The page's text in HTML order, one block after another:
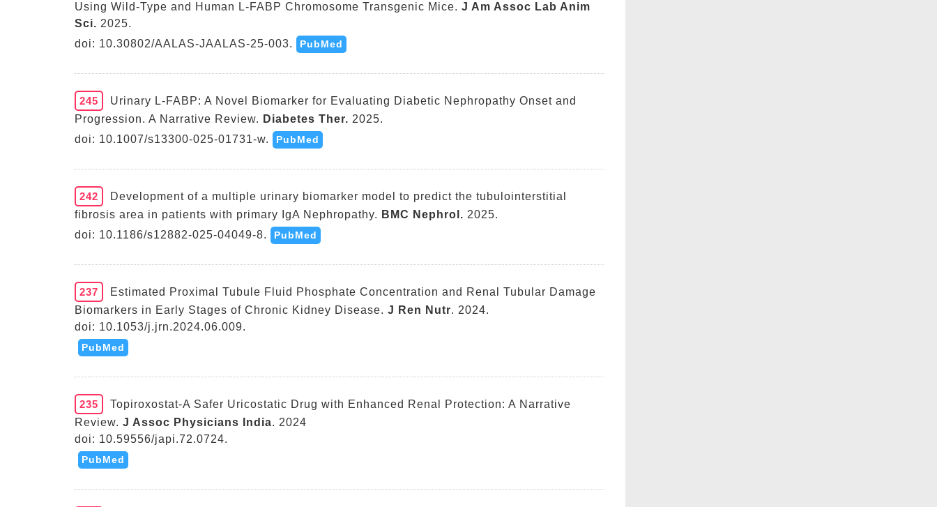
Using Wild-Type and Human L-FABP Chromosome Transgenic Mice. J Am Assoc Lab Anim
Sci. 2025.
doi: 10.30802/AALAS-JAALAS-25-003.
PubMed
245
Urinary L-FABP: A Novel Biomarker for Evaluating Diabetic Nephropathy Onset and
Progression. A Narrative Review. Diabetes Ther. 2025.
doi: 10.1007/s13300-025-01731-w.
PubMed
242
Development of a multiple urinary biomarker model to predict the tubulointerstitial
fibrosis area in patients with primary IgA Nephropathy. BMC Nephrol. 2025.
doi: 10.1186/s12882-025-04049-8.
PubMed
237
Estimated Proximal Tubule Fluid Phosphate Concentration and Renal Tubular Damage
Biomarkers in Early Stages of Chronic Kidney Disease. J Ren Nutr. 2024.
doi: 10.1053/j.jrn.2024.06.009.
PubMed
235
Topiroxostat-A Safer Uricostatic Drug with Enhanced Renal Protection: A Narrative
Review. J Assoc Physicians India. 2024
doi: 10.59556/japi.72.0724.
PubMed